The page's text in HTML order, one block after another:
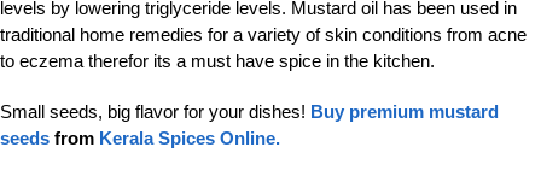
levels by lowering triglyceride levels. Mustard oil has been used in
traditional home remedies for a variety of skin conditions from acne
to eczema therefor its a must have spice in the kitchen.
Small seeds, big flavor for your dishes! Buy premium mustard
seeds from Kerala Spices Online.